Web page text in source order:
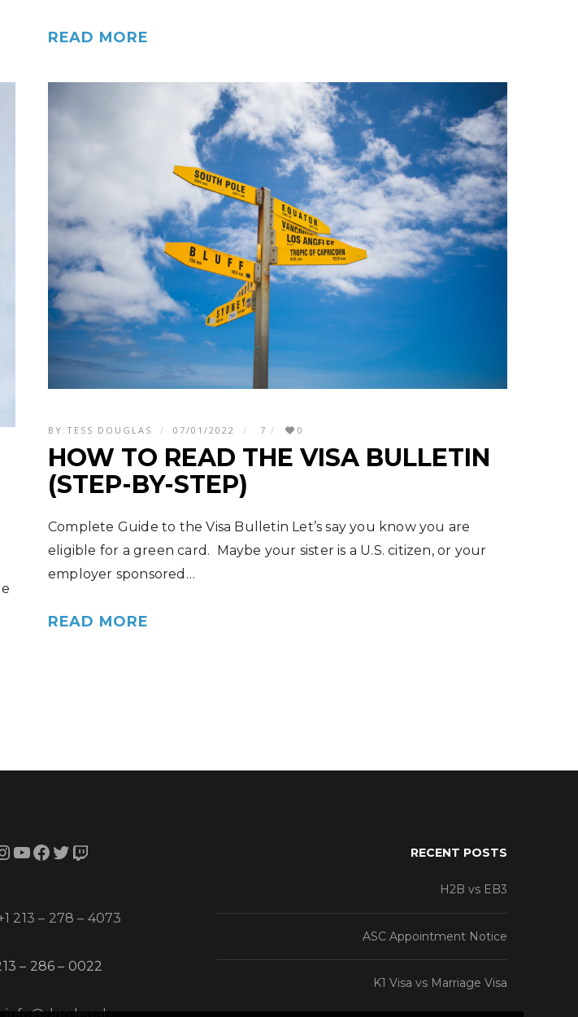
READ MORE
BY: TESS DOUGLAS 07/01/2022 7 0
HOW TO READ THE VISA BULLETIN
(STEP-BY-STEP)
Complete Guide to the Visa Bulletin Let’s say you know you are
eligible for a green card. Maybe your sister is a U.S. citizen, or your
employer sponsored…
READ MORE
YouTube Facebook Twitter Twitch
213 – 278 – 4073
– 286 – 0022
RECENT POSTS
H2B vs EB3
ASC Appointment Notice
K1 Visa vs Marriage Visa